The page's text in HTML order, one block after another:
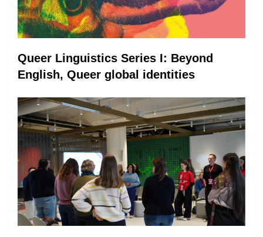
Queer Linguistics Series I: Beyond
English, Queer global identities